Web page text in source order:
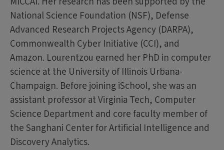
National Science Foundation (NSF), Defense
Advanced Research Projects Agency (DARPA),
Commonwealth Cyber Initiative (CCI), and
Amazon. Lourentzou earned her PhD in computer
science at the University of Illinois Urbana-
Champaign. Before joining iSchool, she was an
assistant professor at Virginia Tech, Computer
Science Department and core faculty member of
the Sanghani Center for Artificial Intelligence and
Discovery Analytics.